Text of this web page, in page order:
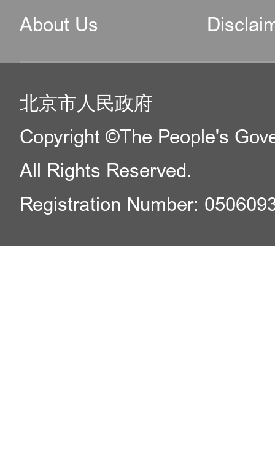
About Us
北京市人民政府
Copyright ©The People's
All Rights Reserved.
Registration Number: